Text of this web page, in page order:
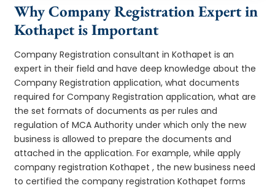
Why Company Registration Expert in
Kothapet is Important
Company Registration consultant in Kothapet is an
expert in their field and have deep knowledge about the
Company Registration application, what documents
required for Company Registration application, what are
the set formats of documents as per rules and
regulation of MCA Authority under which only the new
business is allowed to prepare the documents and
attached in the application. For example, while apply
company registration Kothapet , the new business need
to certified the company registration Kothapet forms